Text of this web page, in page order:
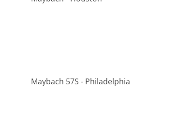
Maybach 57S - Philadelphia